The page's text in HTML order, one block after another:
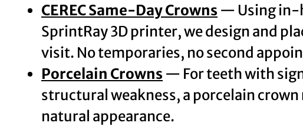
CEREC Same-Day Crowns — Using in-
SprintRay 3D printer, we design and
visit. No temporaries, no second
Porcelain Crowns — For teeth with
structural weakness, a porcelain
natural appearance.